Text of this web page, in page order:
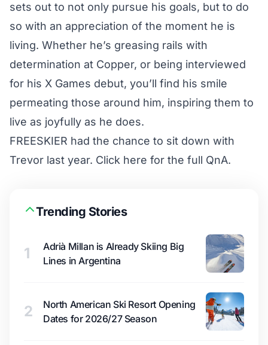
sets out to not only pursue his goals, but to do
so with an appreciation of the moment he is
living. Whether he’s greasing rails with
determination at Copper, or being interviewed
for his X Games debut, you’ll find his smile
permeating those around him, inspiring them to
live as joyfully as he does.
FREESKIER had the chance to sit down with
Trevor last year. Click here for the full QnA.
Trending Stories
1
Adrià Millan is Already Skiing Big
Lines in Argentina
2
North American Ski Resort Opening
Dates for 2026/27 Season